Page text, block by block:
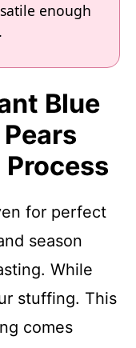
enough
Blue
for perfect
season
While
stuffing. This
comes